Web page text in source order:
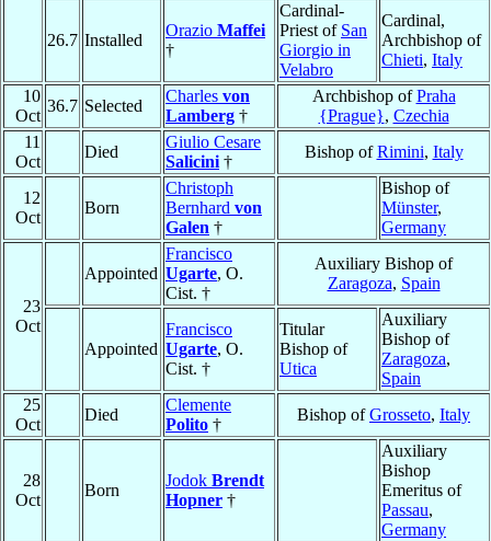
26.7 Installed
Orazio Maffei
†
Cardinal-
Priest of San
Giorgio in
Velabro
Cardinal,
Archbishop of
Chieti, Italy
10
Oct
36.7 Selected
Charles von
Lamberg †
Archbishop ofPraha
{Prague}, Czechia
11
Oct
Died
Giulio Cesare
Salicini †
Bishop ofRimini, Italy
12
Oct
Born
Christoph
Bernhard von
Galen †
Bishop of
Münster,
Germany
23
Oct
Appointed
Francisco
Ugarte, O.
Cist. †
Auxiliary Bishop of
Zaragoza, Spain
Appointed
Francisco
Ugarte, O.
Cist. †
Titular
Bishop of
Utica
Auxiliary
Bishop of
Zaragoza,
Spain
25
Oct
Died
Clemente
Polito †
Bishop ofGrosseto, Italy
28
Oct
Born
Jodok Brendt
Hopner †
Auxiliary
Bishop
Emeritus of
Passau,
Germany